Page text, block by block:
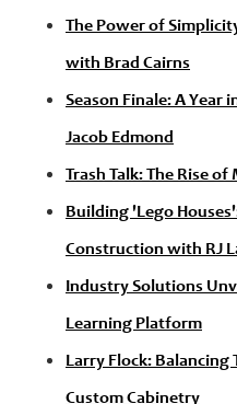
The Power of
with Brad Cairns
Season Finale: A Year
Jacob Edmond
Trash Talk: The Rise
Building 'Lego
Construction with RJ
Industry Solutions
Learning Platform
Larry Flock:
Custom Cabinetry